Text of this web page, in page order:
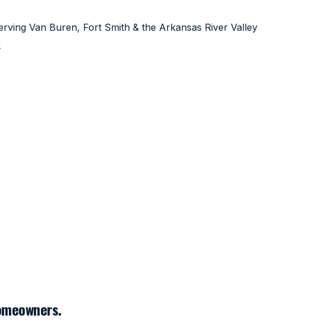
Van Buren, Fort Smith & the Arkansas River Valley